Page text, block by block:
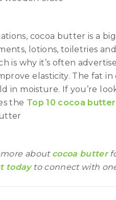
cocoa butter is a
lotions, toiletries
is why it’s often
elasticity. The fat
in moisture. If you’re
the Top 10 cocoa
about cocoa butter
todayto connect with